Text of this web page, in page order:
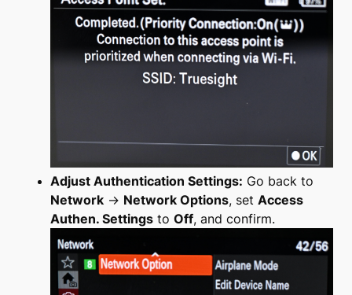
Adjust Authentication Settings: Go back to
Network → Network Options, set Access
Authen. Settings to Off, and confirm.